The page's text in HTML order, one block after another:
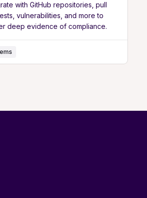
with GitHub repositories, pull
vulnerabilities, and more to
deep evidence of compliance.